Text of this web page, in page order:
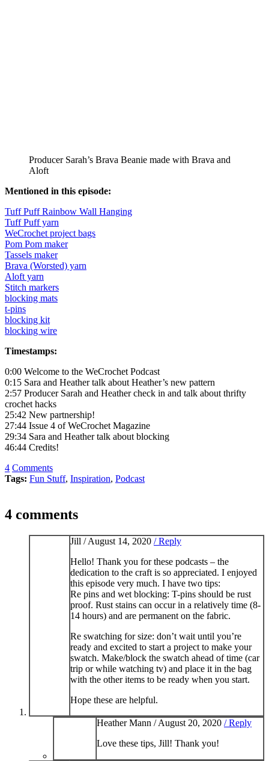
Producer Sarah’s Brava Beanie made with Brava and
Aloft
Mentioned in this episode:
Tuff Puff Rainbow Wall Hanging
Tuff Puff yarn
WeCrochet project bags
Pom Pom maker
Tassels maker
Brava (Worsted) yarn
Aloft yarn
Stitch markers
blocking mats
t-pins
blocking kit
blocking wire
Timestamps:
0:00 Welcome to the WeCrochet Podcast
0:15 Sara and Heather talk about Heather’s new pattern
2:57 Producer Sarah and Heather check in and talk about thrifty
crochet hacks
25:42 New partnership!
27:44 Issue 4 of WeCrochet Magazine
29:34 Sara and Heather talk about blocking
46:44 Credits!
4 Comments
Tags: Fun Stuff, Inspiration, Podcast
4 comments
Jill /August 14, 2020 / Reply
Hello! Thank you for these podcasts – the
dedication to the craft is so appreciated. I enjoyed
this episode very much. I have two tips:
Re pins and wet blocking: T-pins should be rust
proof. Rust stains can occur in a relatively time (8-
14 hours) and are permanent on the fabric.
Re swatching for size: don’t wait until you’re
ready and excited to start a project to make your
swatch. Make/block the swatch ahead of time (car
trip or while watching tv) and place it in the bag
with the other items to be ready when you start.
Hope these are helpful.
Heather Mann /August 20, 2020 / Reply
Love these tips, Jill! Thank you!